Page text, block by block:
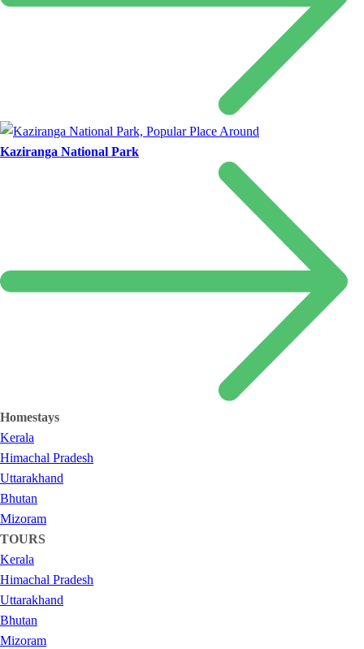
Kaziranga National Park
Homestays
Kerala
Himachal Pradesh
Uttarakhand
Bhutan
Mizoram
TOURS
Kerala
Himachal Pradesh
Uttarakhand
Bhutan
Mizoram